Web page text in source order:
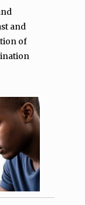
and
of